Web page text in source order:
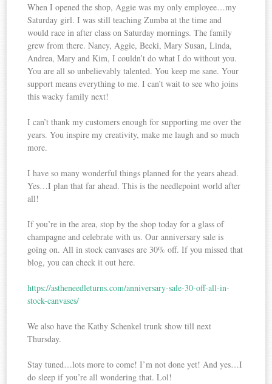
When I opened the shop, Aggie was my only employee…my
Saturday girl. I was still teaching Zumba at the time and
would race in after class on Saturday mornings. The family
grew from there. Nancy, Aggie, Becki, Mary Susan, Linda,
Andrea, Mary and Kim, I couldn’t do what I do without you.
You are all so unbelievably talented. You keep me sane. Your
support means everything to me. I can’t wait to see who joins
this wacky family next!
I can’t thank my customers enough for supporting me over the
years. You inspire my creativity, make me laugh and so much
more.
I have so many wonderful things planned for the years ahead.
Yes…I plan that far ahead. This is the needlepoint world after
all!
If you’re in the area, stop by the shop today for a glass of
champagne and celebrate with us. Our anniversary sale is
going on. All in stock canvases are 30% off. If you missed that
blog, you can check it out here.
https://astheneedleturns.com/anniversary-sale-30-off-all-in-
stock-canvases/
We also have the Kathy Schenkel trunk show till next
Thursday.
Stay tuned…lots more to come! I’m not done yet! And yes…I
do sleep if you’re all wondering that. Lol!